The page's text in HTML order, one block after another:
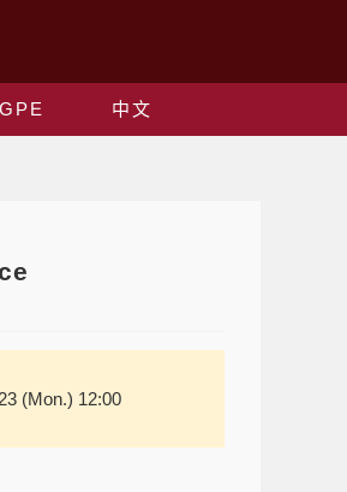
GPE
中文
(Mon.) 12:00